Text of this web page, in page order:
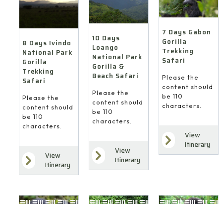
8 Days Ivindo
National Park
Gorilla
Trekking
Safari
Please the
content should
be 110
characters.
View
Itinerary
10 Days
Loango
National Park
Gorilla &
Beach Safari
Please the
content should
be 110
characters.
View
Itinerary
7 Days Gabon
Gorilla
Trekking
Safari
Please the
content should
be 110
characters.
View
Itinerary